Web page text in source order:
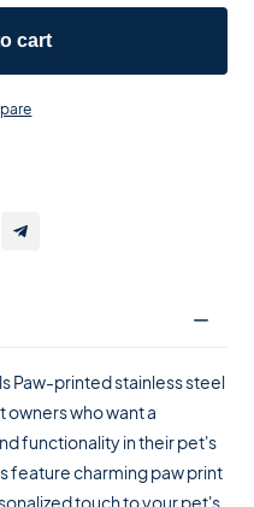
cart
Paw-printed stainless steel
owners who want a
functionality in their pet's
feature charming paw print
touch to your pet's